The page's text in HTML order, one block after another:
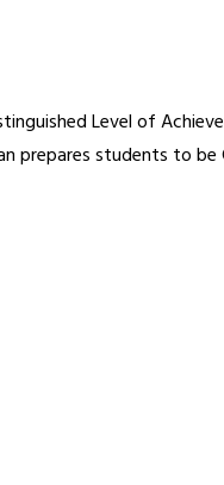
Level of
prepares students to be